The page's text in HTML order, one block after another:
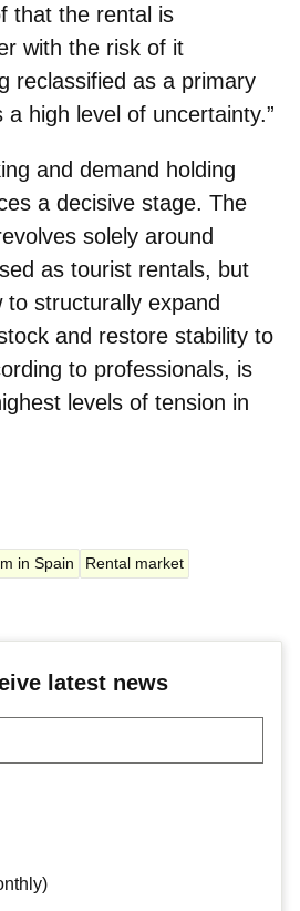
that the rental is
with the risk of it
reclassified as a primary
high level of uncertainty.”
and demand holding
a decisive stage. The
solely around
as tourist rentals, but
to structurally expand
and restore stability to
to professionals, is
levels of tension in
in Spain Rental market
latest news